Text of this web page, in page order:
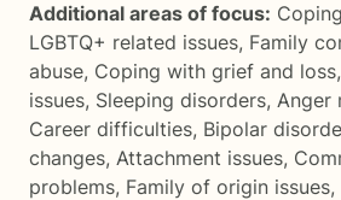
Additional areas of focus:
LGBTQ+ related issues, Family
abuse, Coping with grief and loss,
issues, Sleeping disorders, Anger
Career difficulties, Bipolar
changes, Attachment issues,
problems, Family of origin issues,